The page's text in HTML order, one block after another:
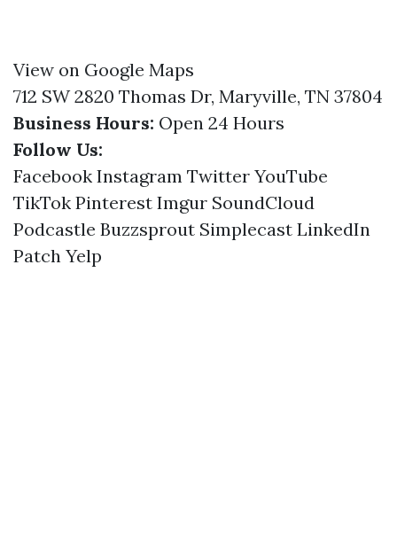
View on Google Maps
712 SW 2820 Thomas Dr, Maryville, TN 37804
Business Hours: Open 24 Hours
Follow Us:
Facebook Instagram Twitter YouTube
TikTok Pinterest Imgur SoundCloud
Podcastle Buzzsprout Simplecast LinkedIn
Patch Yelp